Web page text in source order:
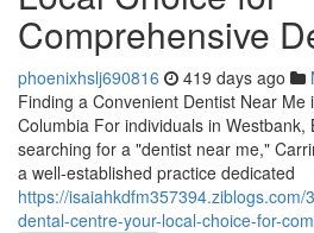
Comprehensive
phoenixhslj690816 419 days ago
Finding a Convenient Dentist Near Me
Columbia For individuals in Westbank,
searching for a "dentist near me,"
a well-established practice dedicated
https://isaiahkdfm357394.ziblogs.com/
dental-centre-your-local-choice-for-